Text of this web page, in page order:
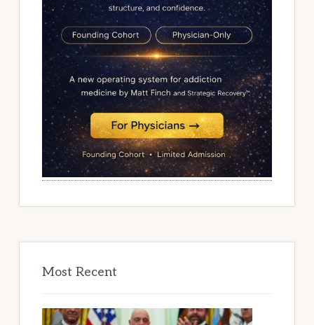
Most Recent